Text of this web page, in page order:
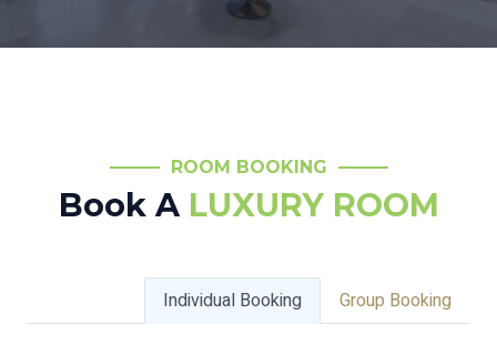
ROOM BOOKING
Book A LUXURY ROOM
Individual Booking Group Booking